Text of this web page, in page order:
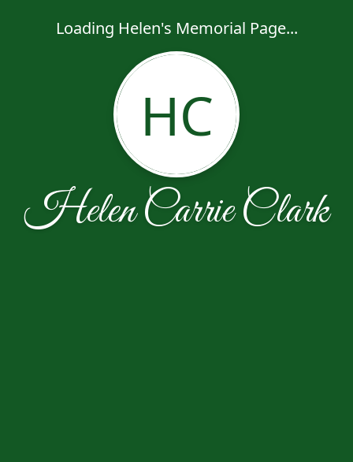
Loading Helen's Memorial Page...
HC
Helen Carrie Clark